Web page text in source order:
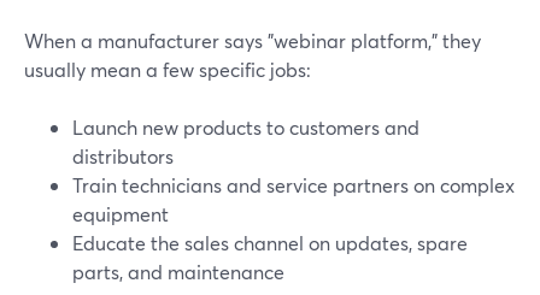
When a manufacturer says "webinar platform," they
usually mean a few specific jobs:
Launch new products to customers and
distributors
Train technicians and service partners on complex
equipment
Educate the sales channel on updates, spare
parts, and maintenance